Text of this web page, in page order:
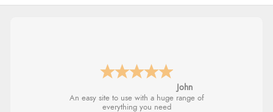
John
An easy site to use with a huge range of
everything you need